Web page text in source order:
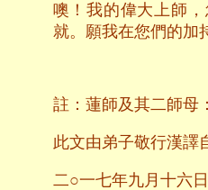
噢！我的偉大上師
就。願我在您們的加
註：蓮師及其二師母
此文由弟子敬行漢譯
二○一七年九月十六日